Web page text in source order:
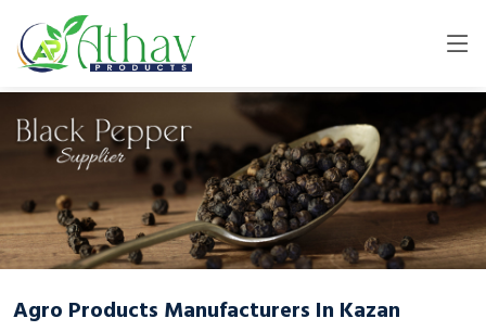
Agro Products Manufacturers In Kazan